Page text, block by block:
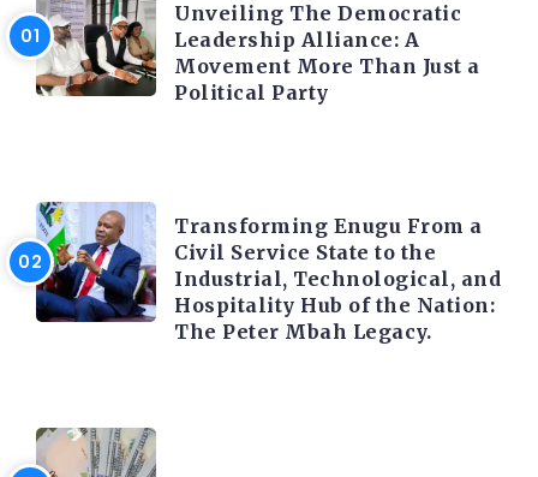
Unveiling The Democratic
Leadership Alliance: A
Movement More Than Just a
Political Party
Transforming Enugu From a
Civil Service State to the
Industrial, Technological, and
Hospitality Hub of the Nation:
The Peter Mbah Legacy.